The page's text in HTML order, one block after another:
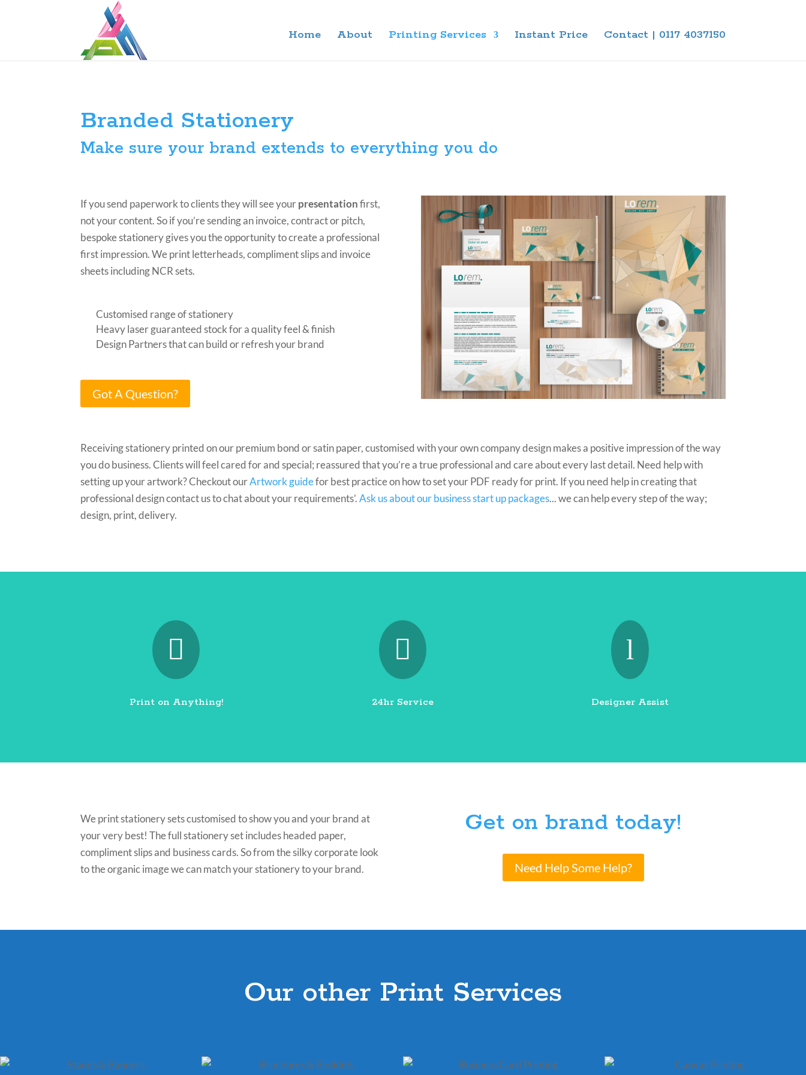
Home About Printing Services Instant Price Contact | 0117 4037150
Branded Stationery
Make sure your brand extends to everything you do
If you send paperwork to clients they will see yourpresentationfirst,
not your content. So if you’re sending an invoice, contract or pitch,
bespoke stationery gives you the opportunity to create a professional
first impression. We print letterheads, compliment slips and invoice
sheets including NCR sets.
Customised range of stationery
Heavy laser guaranteed stock for a quality feel & finish
Design Partners that can build or refresh your brand
Got A Question?
Receiving stationery printed on our premium bond or satin paper, customised with your own company design makes a positive impression of the way
you do business. Clients will feel cared for and special; reassured that you’re a true professional and care about every last detail. Need help with
setting up your artwork? Checkout ourArtwork guidefor best practice on how to set your PDF ready for print. If you need help in creating that
professional design contact us to chat about your requirements’.Ask us about our business start up packages... we can help every step of the way;
design, print, delivery.

Print on Anything!

24hr Service
l
Designer Assist
We print stationery sets customised to show you and your brand at
your very best! The full stationery set includes headed paper,
compliment slips and business cards. So from the silky corporate look
to the organic image we can match your stationery to your brand.
Get on brand today!
Need Help Some Help?
Our other Print Services